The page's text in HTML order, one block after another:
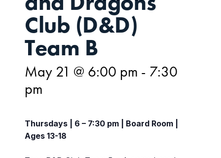
Club (D&D)
Team B
May 21 @ 6:00 pm - 7:30
pm
Thursdays | 6 – 7:30 pm | Board Room |
Ages 13-18